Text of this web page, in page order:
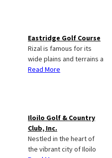
Eastridge Golf Course
Rizal is famous for its
wide plains and terrains a
Read More
Iloilo Golf & Country
Club, Inc.
Nestled in the heart of
the vibrant city of Iloilo